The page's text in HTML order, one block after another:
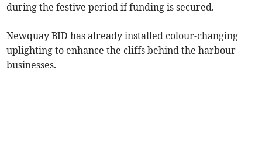
during the festive period if funding is secured.
Newquay BID has already installed colour-changing
uplighting to enhance the cliffs behind the harbour
businesses.